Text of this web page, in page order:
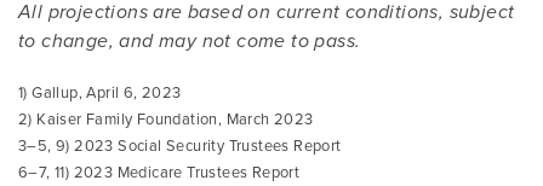
All projections are based on current conditions, subject
to change, and may not come to pass.
1) Gallup, April 6, 2023
2) Kaiser Family Foundation, March 2023
3–5, 9) 2023 Social Security Trustees Report
6–7, 11) 2023 Medicare Trustees Report